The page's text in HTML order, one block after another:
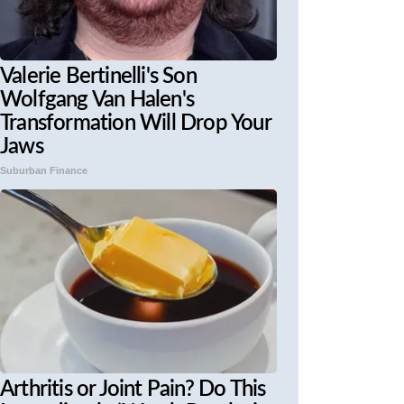
Valerie Bertinelli's Son
Wolfgang Van Halen's
Transformation Will Drop Your
Jaws
Suburban Finance
Arthritis or Joint Pain? Do This